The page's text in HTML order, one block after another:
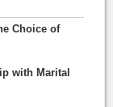
Choice of
with Marital